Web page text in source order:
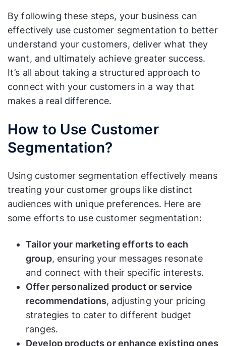
By following these steps, your business can
effectively use customer segmentation to better
understand your customers, deliver what they
want, and ultimately achieve greater success.
It’s all about taking a structured approach to
connect with your customers in a way that
makes a real difference.
How to Use Customer
Segmentation?
Using customer segmentation effectively means
treating your customer groups like distinct
audiences with unique preferences. Here are
some efforts to use customer segmentation:
Tailor your marketing efforts to each
group, ensuring your messages resonate
and connect with their specific interests.
Offer personalized product or service
recommendations, adjusting your pricing
strategies to cater to different budget
ranges.
Develop products or enhance existing ones